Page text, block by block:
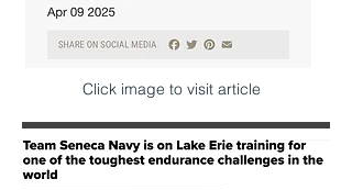
Click image to visit article